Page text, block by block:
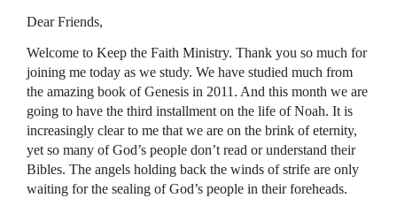
Dear Friends,
Welcome to Keep the Faith Ministry. Thank you so much for
joining me today as we study. We have studied much from
the amazing book of Genesis in 2011. And this month we are
going to have the third installment on the life of Noah. It is
increasingly clear to me that we are on the brink of eternity,
yet so many of God’s people don’t read or understand their
Bibles. The angels holding back the winds of strife are only
waiting for the sealing of God’s people in their foreheads.